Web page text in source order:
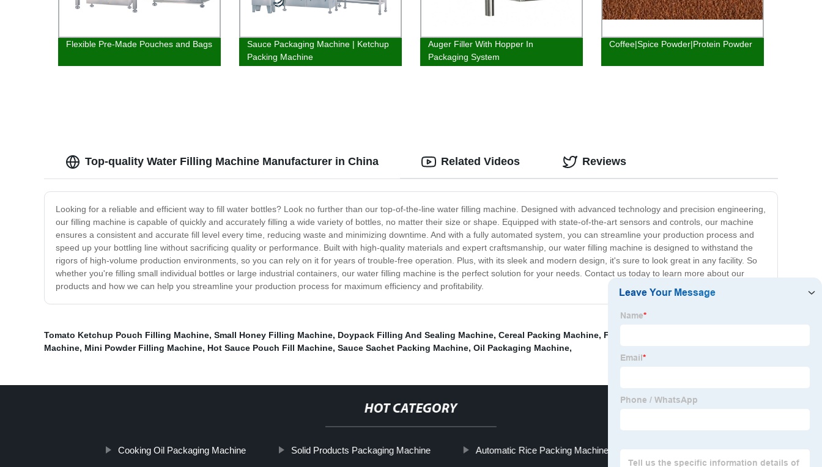
Flexible Pre-Made Pouches and Bags
Sauce Packaging Machine | Ketchup
Packing Machine
Auger Filler With Hopper In
Packaging System
Coffee|Spice Powder|Protein Powder
Top-quality Water Filling Machine Manufacturer in China
Looking for a reliable and efficient way to fill water bottles? Look no further than our top-of-the-line water filling machine. Designed with advanced technology and precision engineering,
our filling machine is capable of quickly and accurately filling a wide variety of bottles, no matter their size or shape. Equipped with state-of-the-art sensors and controls, our machine
ensures a consistent and accurate fill level every time, reducing waste and minimizing downtime. And with a fully automated system, you can streamline your production process and
speed up your bottling line without sacrificing quality or performance. Built with high-quality materials and expert craftsmanship, our water filling machine is designed to withstand the
rigors of high-volume production environments, so you can rely on it for years of trouble-free operation. Plus, with its sleek and modern design, it's sure to look great in any facility. So
whether you're filling small individual bottles or large industrial containers, our water filling machine is the perfect solution for your needs. Contact us today to learn more about our
products and how we can help you streamline your production process for maximum efficiency and profitability.
Related Videos Reviews
Tomato Ketchup Pouch Filling Machine, Small Honey Filling Machine, Doypack Filling And Sealing Machine, Cereal Packing Machine, Filling machine
Machine, Mini Powder Filling Machine, Hot Sauce Pouch Fill Machine, Sauce Sachet Packing Machine, Oil Packaging Machine,
HOT CATEGORY
Cooking Oil Packaging Machine Solid Products Packaging Machine Automatic Rice Packing Machine Manufacturers In China